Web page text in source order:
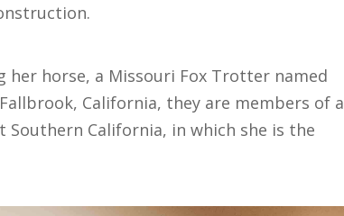
her horse, a Missouri Fox Trotter named
California, they are members of a
California, in which she is the